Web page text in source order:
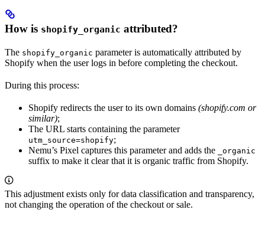
How is shopify_organic attributed?
The shopify_organic parameter is automatically attributed by
Shopify when the user logs in before completing the checkout.
During this process:
Shopify redirects the user to its own domains (shopify.com or
similar);
The URL starts containing the parameter
utm_source=shopify;
Nemu’s Pixel captures this parameter and adds the
_organic
suffix to make it clear that it is organic traffic from Shopify.
This adjustment exists only for data classification and transparency,
not changing the operation of the checkout or sale.